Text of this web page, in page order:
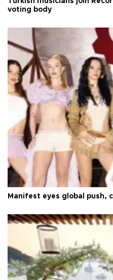
voting body
Manifest eyes global push,